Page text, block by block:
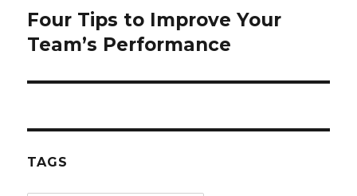
Next
post:
Four Tips to Improve Your
Team’s Performance
TAGS